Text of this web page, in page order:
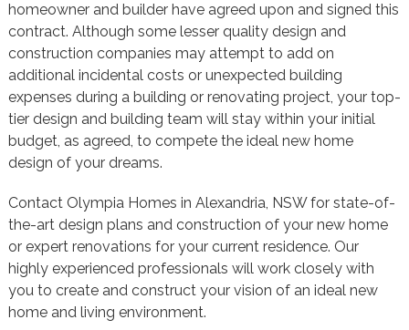
homeowner and builder have agreed upon and signed this
contract. Although some lesser quality design and
construction companies may attempt to add on
additional incidental costs or unexpected building
expenses during a building or renovating project, your top-
tier design and building team will stay within your initial
budget, as agreed, to compete the ideal new home
design of your dreams.
Contact Olympia Homes in Alexandria, NSW for state-of-
the-art design plans and construction of your new home
or expert renovations for your current residence. Our
highly experienced professionals will work closely with
you to create and construct your vision of an ideal new
home and living environment.